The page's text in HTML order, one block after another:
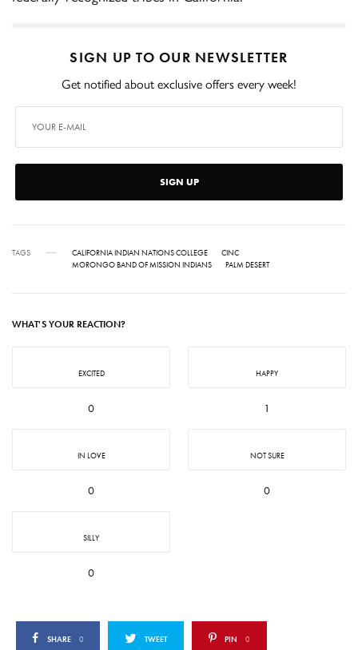
SIGN UP TO OUR NEWSLETTER
Get notified about exclusive offers every week!
SIGN UP
TAGS CALIFORNIA INDIAN NATIONS COLLEGE
CINC
MORONGO BAND OF MISSION INDIANS
PALM DESERT
WHAT'S YOUR REACTION?
EXCITED
0
HAPPY
1
IN LOVE
0
NOT SURE
0
SILLY
0
SHARE 0 TWEET PIN 0